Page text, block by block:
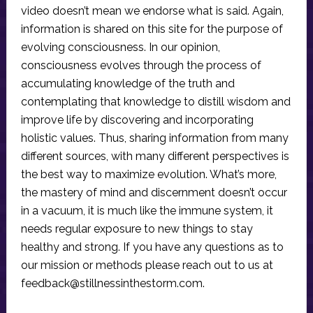
video doesn’t mean we endorse what is said. Again,
information is shared on this site for the purpose of
evolving consciousness. In our opinion,
consciousness evolves through the process of
accumulating knowledge of the truth and
contemplating that knowledge to distill wisdom and
improve life by discovering and incorporating
holistic values. Thus, sharing information from many
different sources, with many different perspectives is
the best way to maximize evolution. What’s more,
the mastery of mind and discernment doesn’t occur
in a vacuum, it is much like the immune system, it
needs regular exposure to new things to stay
healthy and strong. If you have any questions as to
our mission or methods please reach out to us at
feedback@stillnessinthestorm.com.